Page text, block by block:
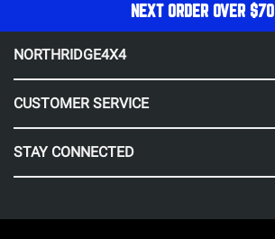
NEXT ORDER OVER $70
NORTHRIDGE4X4
CUSTOMER SERVICE
STAY CONNECTED